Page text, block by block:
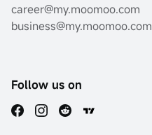
career@my.moomoo.com
business@my.moomoo.com
Follow us on